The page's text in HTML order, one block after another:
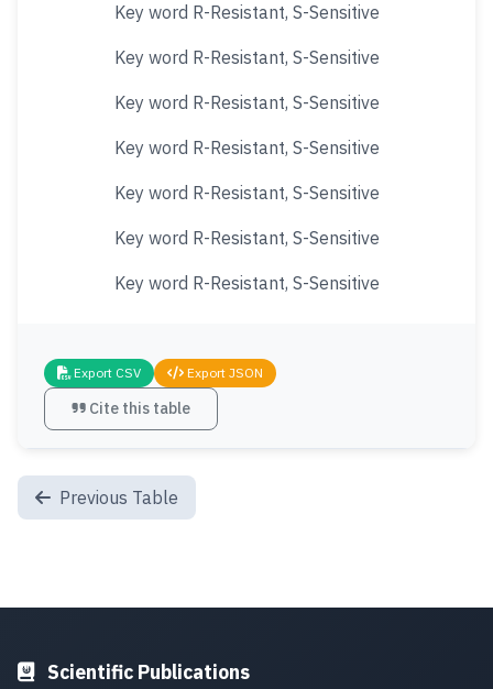
Key word R-Resistant, S-Sensitive
Key word R-Resistant, S-Sensitive
Key word R-Resistant, S-Sensitive
Key word R-Resistant, S-Sensitive
Key word R-Resistant, S-Sensitive
Key word R-Resistant, S-Sensitive
Key word R-Resistant, S-Sensitive
Export CSV Export JSON
Cite this table
Previous Table
Scientific Publications